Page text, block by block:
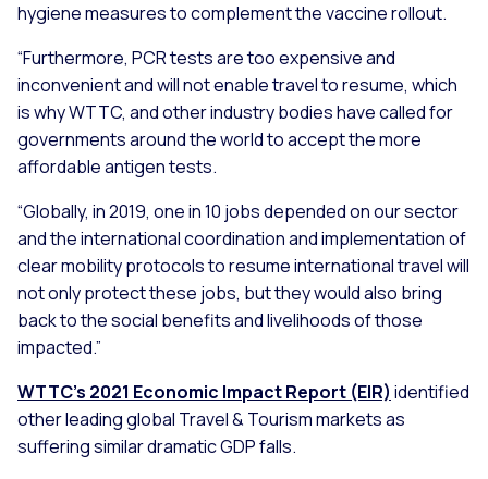
hygiene measures to complement the vaccine rollout.
“Furthermore, PCR tests are too expensive and
inconvenient and will not enable travel to resume, which
is why WTTC, and other industry bodies have called for
governments around the world to accept the more
affordable antigen tests.
“Globally, in 2019, one in 10 jobs depended on our sector
and the international coordination and implementation of
clear mobility protocols to resume international travel will
not only protect these jobs, but they would also bring
back to the social benefits and livelihoods of those
impacted.”
WTTC’s 2021 Economic Impact Report (EIR) identified
other leading global Travel & Tourism markets as
suffering similar dramatic GDP falls.